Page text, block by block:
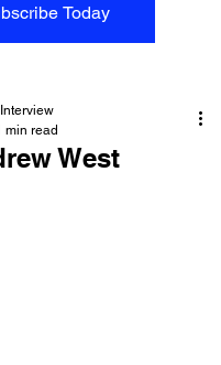
Today
West
min read